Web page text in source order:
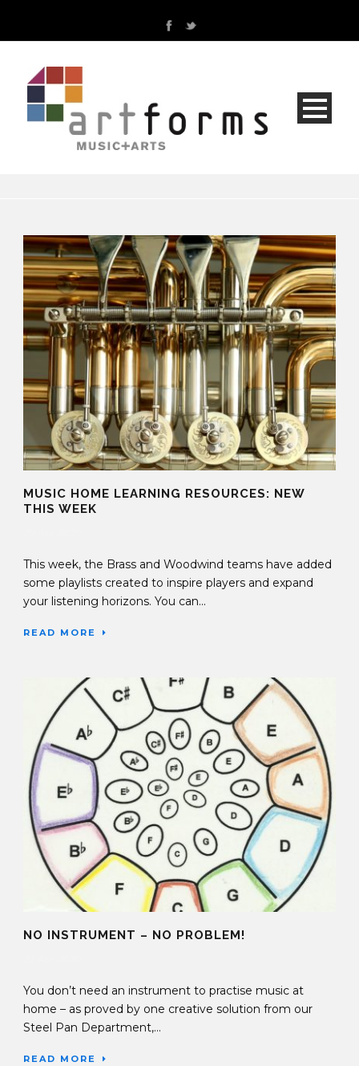
MUSIC HOME LEARNING RESOURCES: NEW
THIS WEEK
This week, the Brass and Woodwind teams have added
some playlists created to inspire players and expand
your listening horizons. You can...
READ MORE
NO INSTRUMENT – NO PROBLEM!
You don’t need an instrument to practise music at
home – as proved by one creative solution from our
Steel Pan Department,...
READ MORE